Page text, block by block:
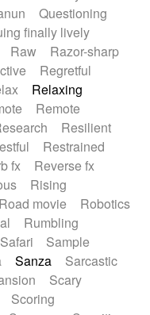
Questioning
finally lively
Raw
Razor-sharp
Regretful
Relaxing
Remote
Resilient
Restrained
fx
Reverse fx
Rising
Road movie
Robotics
Rumbling
Safari
Sample
Sanza
Sarcastic
Scary
Scoring